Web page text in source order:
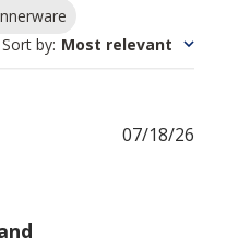
Sort by: Most relevant
07/18/26